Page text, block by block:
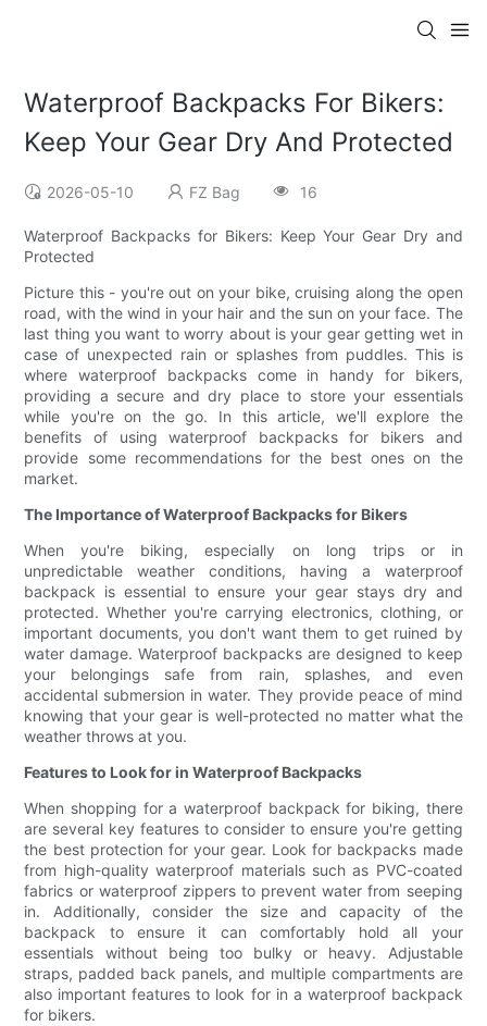
Waterproof Backpacks For Bikers:
Keep Your Gear Dry And Protected
2026-05-10 FZ Bag 16
Waterproof Backpacks for Bikers: Keep Your Gear Dry and
Protected
Picture this - you're out on your bike, cruising along the open
road, with the wind in your hair and the sun on your face. The
last thing you want to worry about is your gear getting wet in
case of unexpected rain or splashes from puddles. This is
where waterproof backpacks come in handy for bikers,
providing a secure and dry place to store your essentials
while you're on the go. In this article, we'll explore the
benefits of using waterproof backpacks for bikers and
provide some recommendations for the best ones on the
market.
The Importance of Waterproof Backpacks for Bikers
When you're biking, especially on long trips or in
unpredictable weather conditions, having a waterproof
backpack is essential to ensure your gear stays dry and
protected. Whether you're carrying electronics, clothing, or
important documents, you don't want them to get ruined by
water damage. Waterproof backpacks are designed to keep
your belongings safe from rain, splashes, and even
accidental submersion in water. They provide peace of mind
knowing that your gear is well-protected no matter what the
weather throws at you.
Features to Look for in Waterproof Backpacks
When shopping for a waterproof backpack for biking, there
are several key features to consider to ensure you're getting
the best protection for your gear. Look for backpacks made
from high-quality waterproof materials such as PVC-coated
fabrics or waterproof zippers to prevent water from seeping
in. Additionally, consider the size and capacity of the
backpack to ensure it can comfortably hold all your
essentials without being too bulky or heavy. Adjustable
straps, padded back panels, and multiple compartments are
also important features to look for in a waterproof backpack
for bikers.